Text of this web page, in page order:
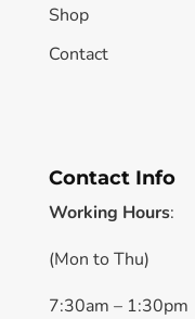
Shop
Contact
Contact Info
Working Hours:
(Mon to Thu)
7:30am – 1:30pm